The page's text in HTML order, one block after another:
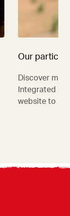
Our
Discover
Integrated
website to